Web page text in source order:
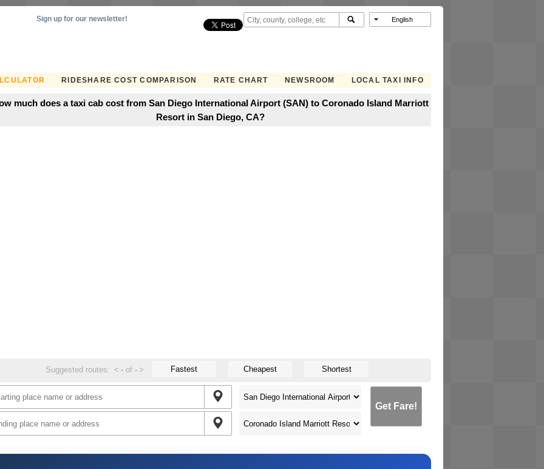
RIDESHARE COST COMPARISON RATE CHART NEWSROOM LOCAL TAXI INFO
Sign up for our newsletter!
much does a taxi cab cost from San Diego International Airport (SAN) to Coronado Island Marriott
Resort in San Diego, CA?
Suggested routes: < - of- > Fastest Cheapest Shortest
Get Fare!